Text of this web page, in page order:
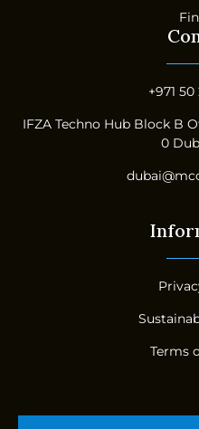
+971
IFZA Techno Hub Block B
0
Terms